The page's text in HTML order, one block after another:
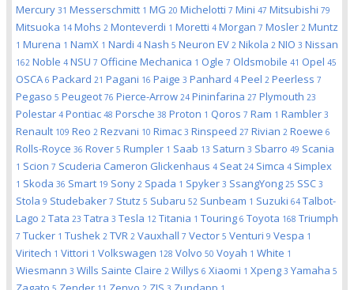
Mercury 31 Messerschmitt 1 MG 20 Michelotti 7 Mini 47 Mitsubishi 79
Mitsuoka 14 Mohs 2 Monteverdi 1 Moretti 4 Morgan 7 Mosler 2 Muntz
1 Murena 1 NamX 1 Nardi 4 Nash 5 Neuron EV 2 Nikola 2 NIO 3 Nissan
162 Noble 4 NSU 7 Officine Mechanica 1 Ogle 7 Oldsmobile 41 Opel 45
OSCA 6 Packard 21 Pagani 16 Paige 3 Panhard 4 Peel 2 Peerless 7
Pegaso 5 Peugeot 76 Pierce-Arrow 24 Pininfarina 27 Plymouth 23
Polestar 4 Pontiac 48 Porsche 38 Proton 1 Qoros 7 Ram 1 Rambler 3
Renault 109 Reo 2 Rezvani 10 Rimac 3 Rinspeed 27 Rivian 2 Roewe 6
Rolls-Royce 36 Rover 5 Rumpler 1 Saab 13 Saturn 3 Sbarro 49 Scania
1 Scion 7 Scuderia Cameron Glickenhaus 4 Seat 24 Simca 4 Simplex
1 Skoda 36 Smart 19 Sony 2 Spada 1 Spyker 3 SsangYong 25 SSC 3
Stola 9 Studebaker 7 Stutz 5 Subaru 52 Sunbeam 1 Suzuki 64 Talbot-
Lago 2 Tata 23 Tatra 3 Tesla 12 Titania 1 Touring 6 Toyota 168 Triumph
7 Tucker 1 Tushek 2 TVR 2 Vauxhall 7 Vector 5 Venturi 9 Vespa 1
Viritech 1 Vittori 1 Volkswagen 128 Volvo 50 Voyah 1 White 1
Wiesmann 3 Wills Sainte Claire 2 Willys 6 Xiaomi 1 Xpeng 3 Yamaha 5